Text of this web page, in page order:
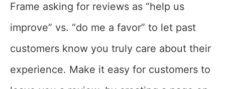
Frame asking for reviews as “help us
improve” vs. “do me a favor” to let past
customers know you truly care about their
experience. Make it easy for customers to